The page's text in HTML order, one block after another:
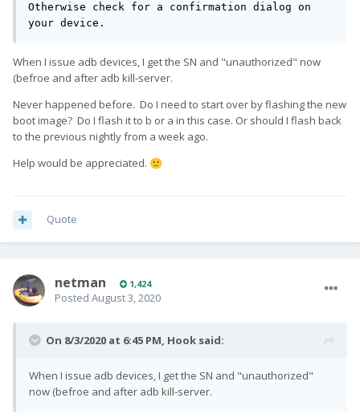
Otherwise check for a confirmation dialog on
your device.
When I issue adb devices, I get the SN and "unauthorized" now
(befroe and after adb kill-server.
Never happened before. Do I need to start over by flashing the new
boot image? Do I flash it to b or a in this case. Or should I flash back
to the previous nightly from a week ago.
Help would be appreciated. 🙂
Quote
netman 1,424
Posted August 3, 2020
On 8/3/2020 at 6:45 PM, Hook said:
When I issue adb devices, I get the SN and "unauthorized"
now (befroe and after adb kill-server.